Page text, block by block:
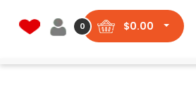
0 $0.00